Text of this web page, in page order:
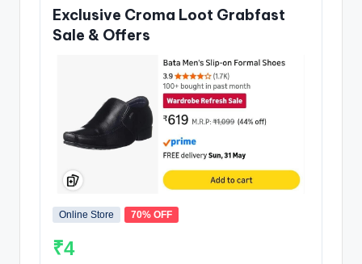
Exclusive Croma Loot Grabfast
Sale & Offers
Online Store 70% OFF
₹4